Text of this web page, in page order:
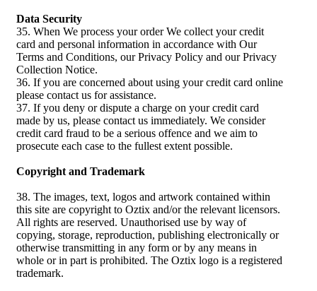
Data Security
35. When We process your order We collect your credit
card and personal information in accordance with Our
Terms and Conditions, our Privacy Policy and our Privacy
Collection Notice.
36. If you are concerned about using your credit card online
please contact us for assistance.
37. If you deny or dispute a charge on your credit card
made by us, please contact us immediately. We consider
credit card fraud to be a serious offence and we aim to
prosecute each case to the fullest extent possible.
Copyright and Trademark
38. The images, text, logos and artwork contained within
this site are copyright to Oztix and/or the relevant licensors.
All rights are reserved. Unauthorised use by way of
copying, storage, reproduction, publishing electronically or
otherwise transmitting in any form or by any means in
whole or in part is prohibited. The Oztix logo is a registered
trademark.